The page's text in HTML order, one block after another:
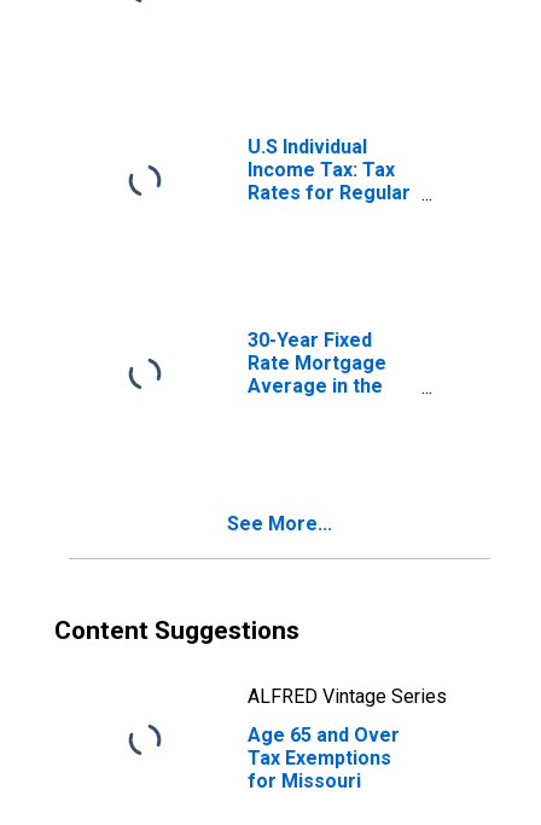
U.S Individual
Income Tax: Tax
Rates for Regular
30-Year Fixed
Rate Mortgage
Average in the
See More...
Content Suggestions
ALFRED Vintage Series
Age 65 and Over
Tax Exemptions
for Missouri